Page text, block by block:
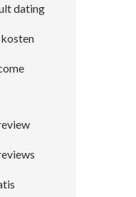
dating